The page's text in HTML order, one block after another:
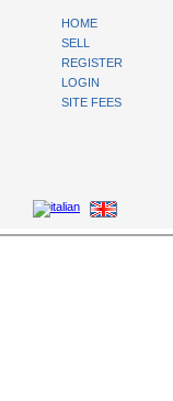
HOME
SELL
REGISTER
LOGIN
SITE FEES